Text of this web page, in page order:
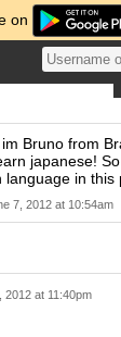
on
Bruno from
japanese!
language in this
7, 2012 at 10:54am
2012 at 11:40pm